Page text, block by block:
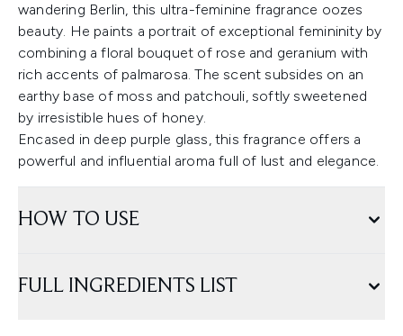
wandering Berlin, this ultra-feminine fragrance oozes
beauty. He paints a portrait of exceptional femininity by
combining a floral bouquet of rose and geranium with
rich accents of palmarosa. The scent subsides on an
earthy base of moss and patchouli, softly sweetened
by irresistible hues of honey.
Encased in deep purple glass, this fragrance offers a
powerful and influential aroma full of lust and elegance.
HOW TO USE
FULL INGREDIENTS LIST